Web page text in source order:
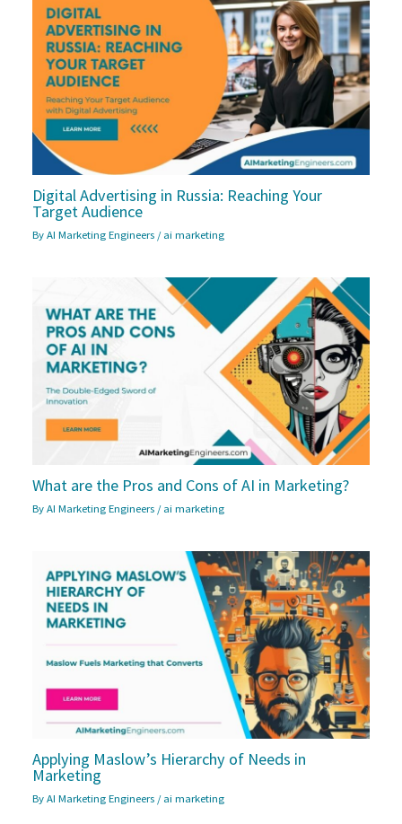
Digital Advertising in Russia: Reaching Your
Target Audience
ByAI Marketing Engineers /ai marketing
What are the Pros and Cons of AI in Marketing?
ByAI Marketing Engineers /ai marketing
Applying Maslow’s Hierarchy of Needs in
Marketing
ByAI Marketing Engineers /ai marketing